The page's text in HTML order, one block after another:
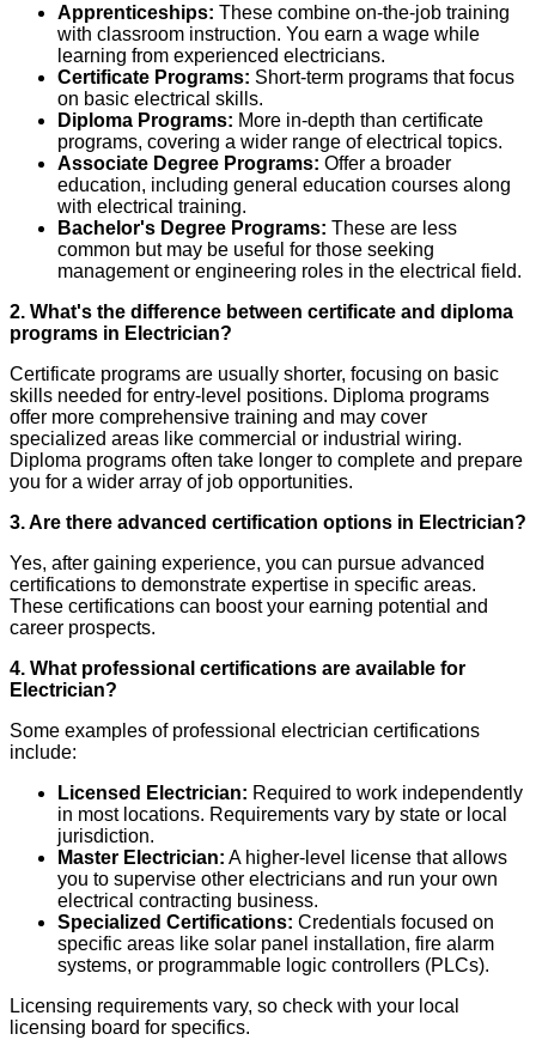
Apprenticeships: These combine on-the-job training
with classroom instruction. You earn a wage while
learning from experienced electricians.
Certificate Programs: Short-term programs that focus
on basic electrical skills.
Diploma Programs: More in-depth than certificate
programs, covering a wider range of electrical topics.
Associate Degree Programs: Offer a broader
education, including general education courses along
with electrical training.
Bachelor's Degree Programs: These are less
common but may be useful for those seeking
management or engineering roles in the electrical field.
2. What's the difference between certificate and diploma
programs in Electrician?
Certificate programs are usually shorter, focusing on basic
skills needed for entry-level positions. Diploma programs
offer more comprehensive training and may cover
specialized areas like commercial or industrial wiring.
Diploma programs often take longer to complete and prepare
you for a wider array of job opportunities.
3. Are there advanced certification options in Electrician?
Yes, after gaining experience, you can pursue advanced
certifications to demonstrate expertise in specific areas.
These certifications can boost your earning potential and
career prospects.
4. What professional certifications are available for
Electrician?
Some examples of professional electrician certifications
include:
Licensed Electrician: Required to work independently
in most locations. Requirements vary by state or local
jurisdiction.
Master Electrician: A higher-level license that allows
you to supervise other electricians and run your own
electrical contracting business.
Specialized Certifications: Credentials focused on
specific areas like solar panel installation, fire alarm
systems, or programmable logic controllers (PLCs).
Licensing requirements vary, so check with your local
licensing board for specifics.